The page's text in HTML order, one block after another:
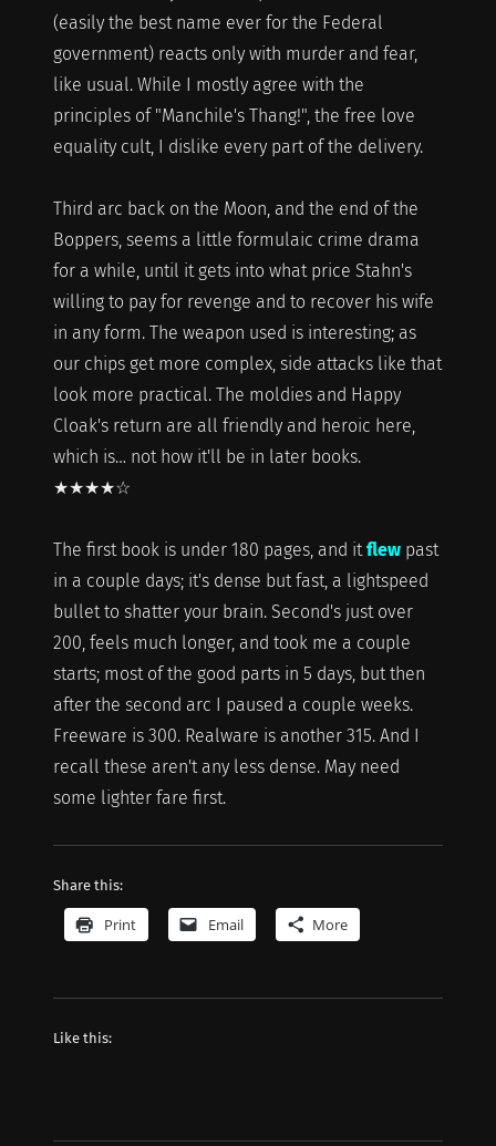
(easily the best name ever for the Federal
government) reacts only with murder and fear,
like usual. While I mostly agree with the
principles of "Manchile's Thang!", the free love
equality cult, I dislike every part of the delivery.
Third arc back on the Moon, and the end of the
Boppers, seems a little formulaic crime drama
for a while, until it gets into what price Stahn's
willing to pay for revenge and to recover his wife
in any form. The weapon used is interesting; as
our chips get more complex, side attacks like that
look more practical. The moldies and Happy
Cloak's return are all friendly and heroic here,
which is… not how it'll be in later books.
★★★★☆
The first book is under 180 pages, and it flewpast
in a couple days; it's dense but fast, a lightspeed
bullet to shatter your brain. Second's just over
200, feels much longer, and took me a couple
starts; most of the good parts in 5 days, but then
after the second arc I paused a couple weeks.
Freeware is 300. Realware is another 315. And I
recall these aren't any less dense. May need
some lighter fare first.
Share this:
Print Email More
Like this: